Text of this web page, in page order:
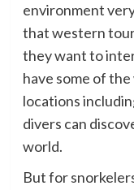
environment
that western
they want to
have some of
locations
divers can
world.
But for